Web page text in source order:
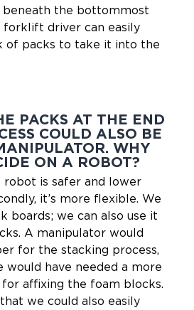
beneath the bottommost
forklift driver can easily
of packs to take it into the
PACKS AT THE END
COULD ALSO BE
WHY
ON A ROBOT?
robot is safer and lower
it’s more flexible. We
boards; we can also use it
A manipulator would
for the stacking process,
would have needed a more
affixing the foam blocks.
we could also easily